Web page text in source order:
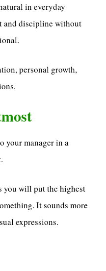
in everyday
and discipline without
personal growth,
your manager in a
you will put the highest
It sounds more
expressions.